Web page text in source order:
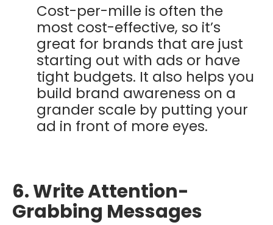
Cost-per-mille is often the
most cost-effective, so it’s
great for brands that are just
starting out with ads or have
tight budgets. It also helps you
build brand awareness on a
grander scale by putting your
ad in front of more eyes.
6. Write Attention-
Grabbing Messages